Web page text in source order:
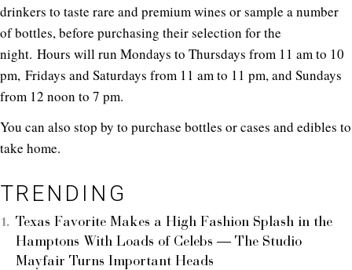
drinkers to taste rare and premium wines or sample a number
of bottles, before purchasing their selection for the
night. Hours will run Mondays to Thursdays from 11 am to 10
pm, Fridays and Saturdays from 11 am to 11 pm, and Sundays
from 12 noon to 7 pm.
You can also stop by to purchase bottles or cases and edibles to
take home.
TRENDING
Texas Favorite Makes a High Fashion Splash in the
Hamptons With Loads of Celebs — The Studio
Mayfair Turns Important Heads